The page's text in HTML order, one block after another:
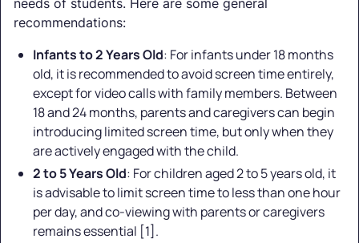
recommendations:
Infants to 2 Years Old: For infants under 18 months
old, it is recommended to avoid screen time entirely,
except for video calls with family members. Between
18 and 24 months, parents and caregivers can begin
introducing limited screen time, but only when they
are actively engaged with the child.
2 to 5 Years Old: For children aged 2 to 5 years old, it
is advisable to limit screen time to less than one hour
per day, and co-viewing with parents or caregivers
remains essential [1].